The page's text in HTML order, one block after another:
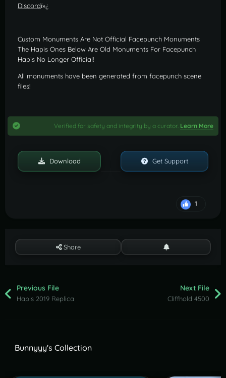
Discordï»¿
Custom Monuments Are Not Official Facepunch Monuments
The Hapis Ones Below Are Old Monuments For Facepunch
Hapis No Longer Official!
All monuments have been generated from facepunch scene
files!
Verified for safety and integrity by a curator. Learn More
Download Get Support
1
Share
Previous File
Hapis 2019 Replica
Next File
Cliffhold 4500
Bunnyyy's Collection